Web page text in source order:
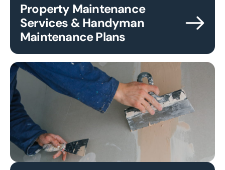
Property Maintenance
Services & Handyman
Maintenance Plans